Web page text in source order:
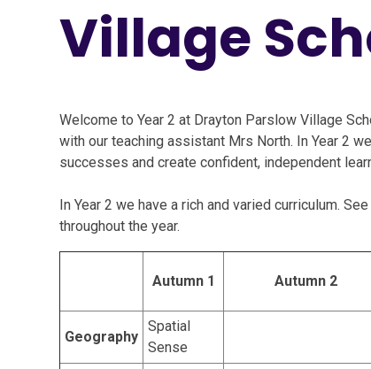
Village
Welcome to Year 2 at Drayton Parslow Village
with our teaching assistant Mrs North. In Year 2
successes and create confident, independent
In Year 2 we have a rich and varied curriculum.
throughout the year.
Autumn 1 Autumn 2
Geography
Spatial
Sense